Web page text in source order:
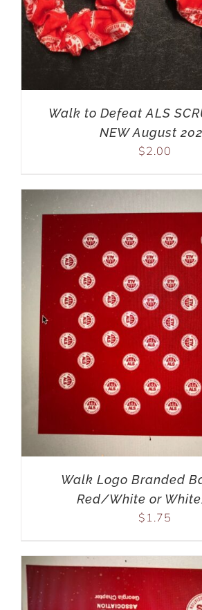
Walk to Defeat ALS
NEW August
$2.00
Walk Logo Branded
Red/White or
$ 1.75